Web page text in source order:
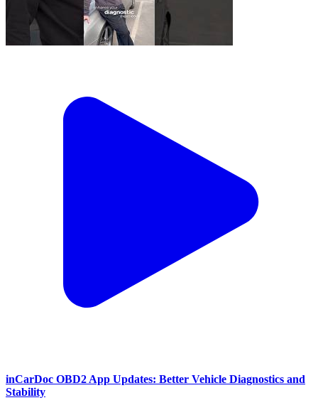
inCarDoc OBD2 App Updates: Better Vehicle Diagnostics and
Stability